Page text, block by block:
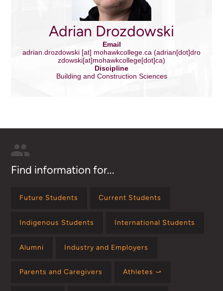
Adrian Drozdowski
Email
adrian.drozdowski [at] mohawkcollege.ca (adrian[dot]dro
zdowski[at]mohawkcollege[dot]ca)
Discipline
Building and Construction Sciences
Find information for...
Future Students Current Students
Indigenous Students International Students
Alumni Industry and Employers
Parents and Caregivers Athletes ⤻